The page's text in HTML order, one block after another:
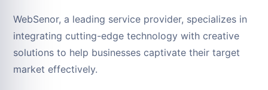
WebSenor, a leading service provider, specializes in
integrating cutting-edge technology with creative
solutions to help businesses captivate their target
market effectively.